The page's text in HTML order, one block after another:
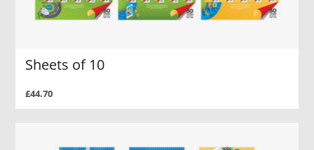
Sheets of 10
£44.70